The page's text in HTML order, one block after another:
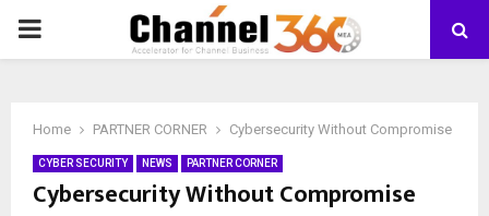
PRIMARY
Home PARTNER CORNER Cybersecurity Without Compromise
CYBER SECURITY NEWS PARTNER CORNER
Cybersecurity Without Compromise